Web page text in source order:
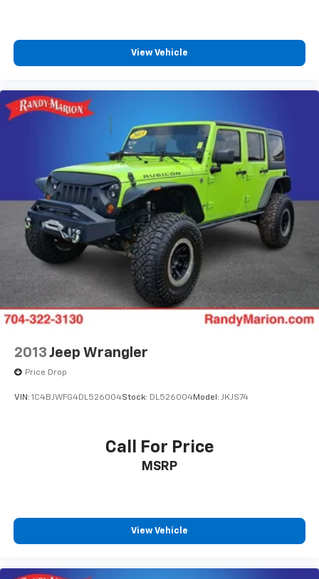
View Vehicle
2013 Jeep Wrangler
Price Drop
VIN: 1C4BJWFG4DL526004Stock: DL526004Model: JKJS74
Call For Price
MSRP
View Vehicle